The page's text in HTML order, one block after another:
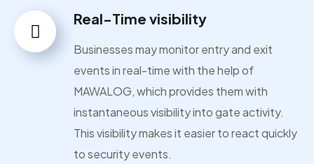
Real-Time visibility
Businesses may monitor entry and exit
events in real-time with the help of
MAWALOG, which provides them with
instantaneous visibility into gate activity.
This visibility makes it easier to react quickly
to security events.